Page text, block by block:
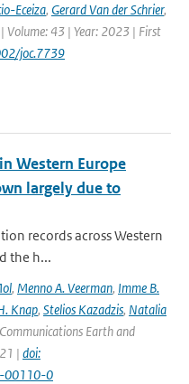
Eceiza, Gerard Van der Schrier,
Volume: 43 | Year: 2023 | First
joc.7739
Western Europe
largely due to
records across Western
the h...
, Menno A. Veerman, Imme B.
Knap, Stelios Kazadzis, Natalia
Earth and
| doi:
00110-0